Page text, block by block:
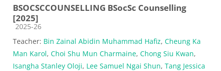
BSOCSCCOUNSELLING BSocSc Counselling
[2025]
Course category
2025-26
Teacher: Bin Zainal Abidin Muhammad Hafiz, Cheung Ka
Man Karol, Choi Shu Mun Charmaine, Chong Siu Kwan,
Isangha Stanley Oloji, Lee Samuel Ngai Shun, Tang Jessica